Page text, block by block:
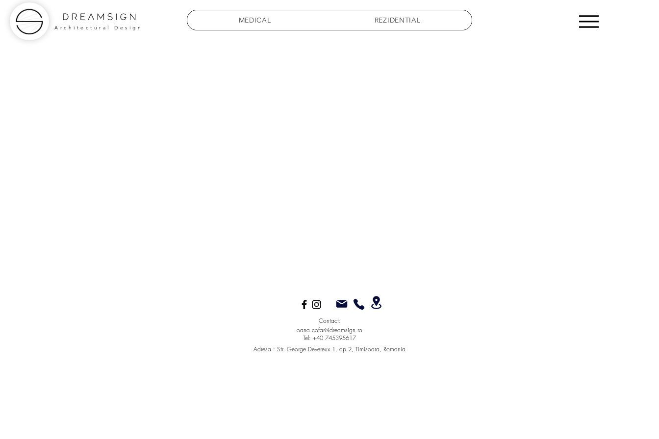
Architectural Design
MEDICAL REZIDENTIAL
Contact:
oana.cofar@dreamsign.ro
Tel: +40 745395617
Adresa : Str. George Devereux 1, ap 2, Timisoara, Romania